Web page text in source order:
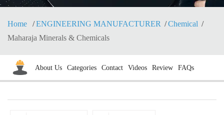
Home ENGINEERING MANUFACTURER
Chemical
Maharaja Minerals & Chemicals
About Us Categories Contact Videos Review FAQs